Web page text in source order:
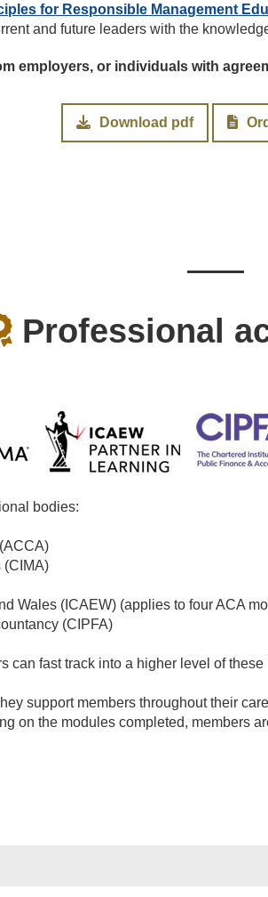
for Responsible Management
and future leaders with the
employers, or individuals with
Download pdf
Professional
bodies:
(CIMA)
Wales (ICAEW) (applies to four ACA
(CIPFA)
can fast track into a higher level of
support members throughout their
on the modules completed, members